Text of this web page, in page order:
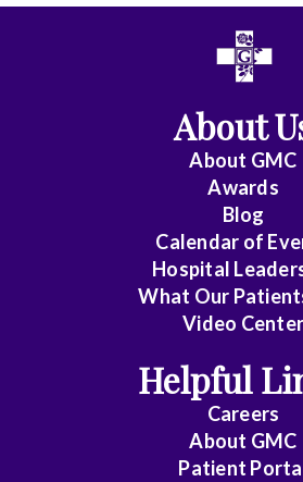
Electrophysiology
Cardiology
Interventional
About
About GMC
Awards
Blog
Calendar of
Hospital
What Our
Video Center
Helpful
Careers
About GMC
Patient